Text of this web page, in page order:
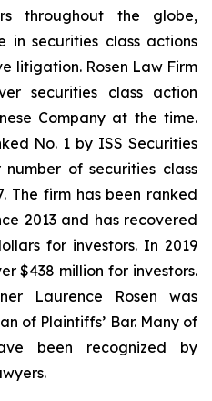
throughout the globe,
in securities class actions
litigation. Rosen Law Firm
securities class action
Company at the time.
No. 1 by ISS Securities
of securities class
The firm has been ranked
2013 and has recovered
for investors. In 2019
$438 million for investors.
Laurence Rosen was
of Plaintiffs’ Bar. Many of
been recognized by